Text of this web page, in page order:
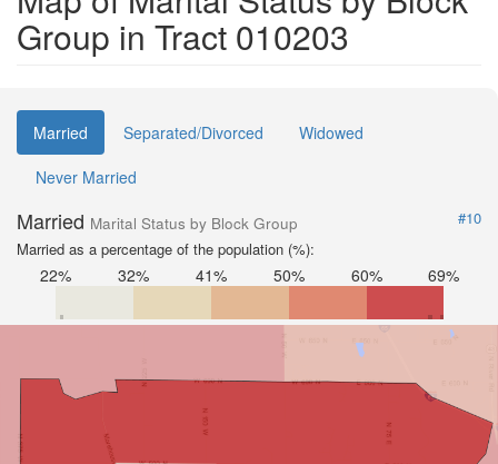
Group in Tract 010203
Married Separated/Divorced
Widowed
Never Married
Married Marital Status by Block Group
#10
Married as a percentage of the population (%):
22% 32% 41% 50% 60% 69%